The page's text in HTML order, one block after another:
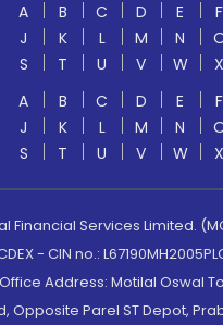
A B C D E F
J
K L M N
S
T U V W X
A B C D E F
J
K L M N
S
T U V W X
Financial Services Limited.
- CIN no.:
Address: Motilal Oswal
Opposite Parel ST Depot,